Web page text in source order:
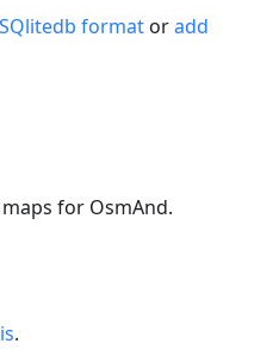
SQlitedb formatoradd
for OsmAnd.
.